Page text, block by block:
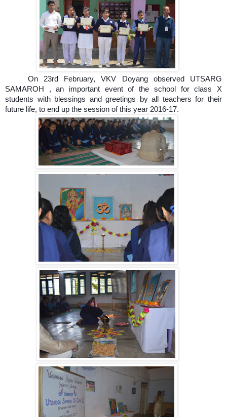
On 23rd February, VKV Doyang observed UTSARG
SAMAROH , an important event of the school for class X
students with blessings and greetings by all teachers for their
future life, to end up the session of this year 2016-17.